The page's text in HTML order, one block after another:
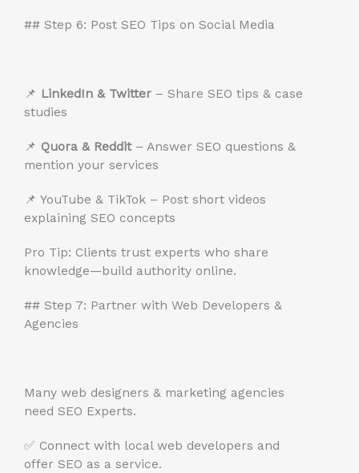
## Step 6: Post SEO Tips on Social Media
📌 LinkedIn & Twitter – Share SEO tips & case
studies
📌 Quora & Reddit– Answer SEO questions &
mention your services
📌 YouTube & TikTok – Post short videos
explaining SEO concepts
Pro Tip: Clients trust experts who share
knowledge—build authority online.
## Step 7: Partner with Web Developers &
Agencies
Many web designers & marketing agencies
need SEO Experts.
✅ Connect with local web developers and
offer SEO as a service.